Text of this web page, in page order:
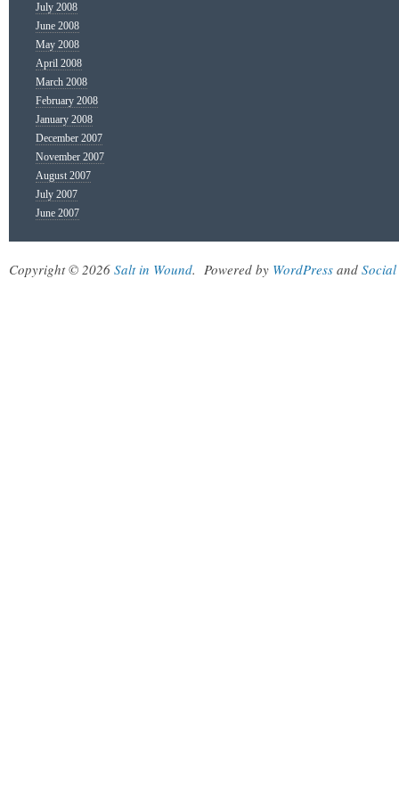
July 2008
June 2008
May 2008
April 2008
March 2008
February 2008
January 2008
December 2007
November 2007
August 2007
July 2007
June 2007
Copyright © 2026 Salt in Wound. Powered by WordPress and Social